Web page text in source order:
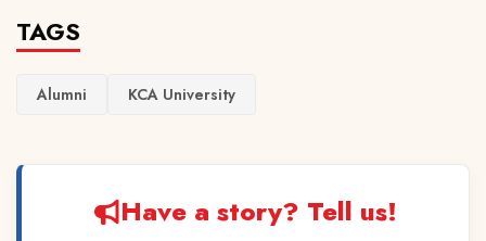
TAGS
Alumni KCA University
Have a story? Tell us!